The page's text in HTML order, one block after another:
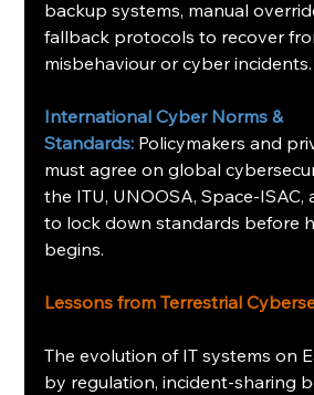
backup systems, manual
fallback protocols to recover
misbehaviour or cyber incidents.
International Cyber Norms &
Standards: Policymakers and
must agree on global
the ITU, UNOOSA, Space-
to lock down standards before
begins.
Lessons from Terrestrial
The evolution of IT systems on
by regulation, incident-sharing